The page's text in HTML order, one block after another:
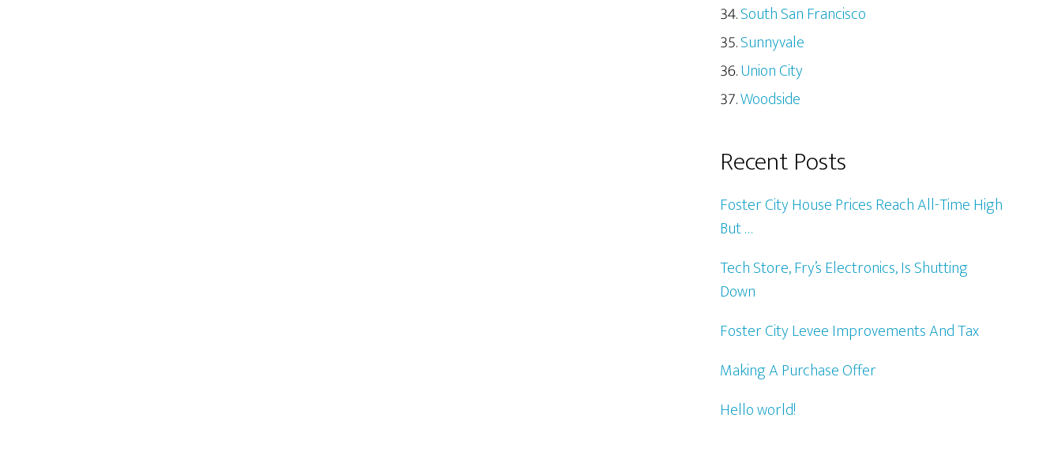
South San Francisco
Sunnyvale
Union City
Woodside
Recent Posts
Foster City House Prices Reach All-Time High
But …
Tech Store, Fry’s Electronics, Is Shutting
Down
Foster City Levee Improvements And Tax
Making A Purchase Offer
Hello world!